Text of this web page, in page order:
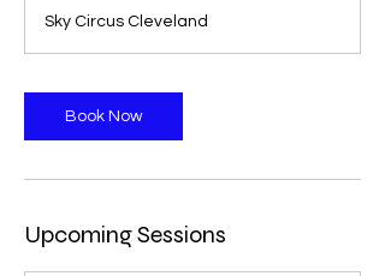
Sky Circus Cleveland
Book Now
Upcoming Sessions